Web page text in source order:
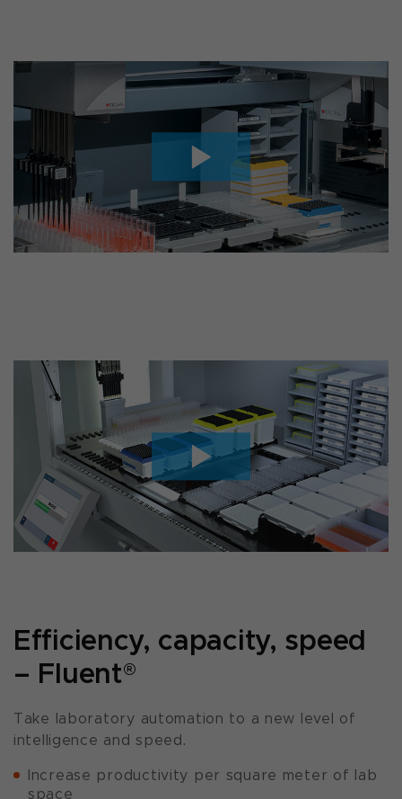
Efficiency, capacity, speed
– Fluent®
Take laboratory automation to a new level of
intelligence and speed.
Increase productivity per square meter of lab
space